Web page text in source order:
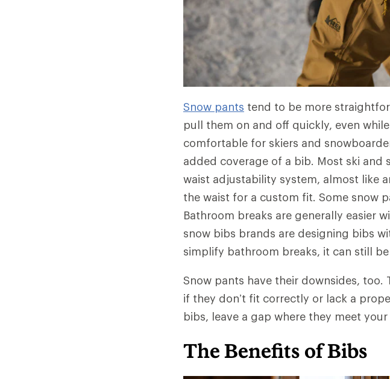
Snow pants tend to be more
pull them on and off quickly, even
comfortable for skiers and
added coverage of a bib. Most ski
waist adjustability system, almost like
the waist for a custom fit. Some snow
Bathroom breaks are generally easier
snow bibs brands are designing bibs
simplify bathroom breaks, it can still
Snow pants have their downsides,
if they don’t fit correctly or lack a
bibs, leave a gap where they meet
The Benefits of Bibs